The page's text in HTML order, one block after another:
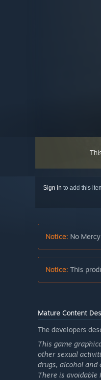
Sign in to add this
Notice: No
Notice: This
Mature Content
The developers
This game
other sexual
drugs, alcohol and
There is